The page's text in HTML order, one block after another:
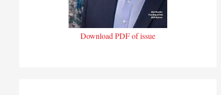
Download PDF of issue